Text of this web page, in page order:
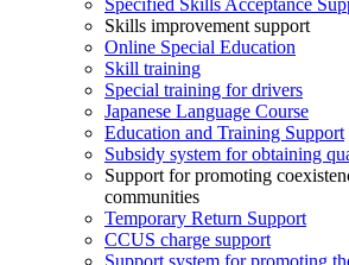
Skills improvement support
Online Special Education
Skill training
Special training for drivers
Japanese Language Course
Education and Training Support
Subsidy system for obtaining
Support for promoting
communities
Temporary Return Support
CCUS charge support
Support system for promoting